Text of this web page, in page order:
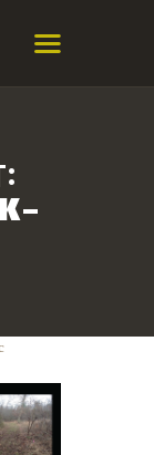
Race Series